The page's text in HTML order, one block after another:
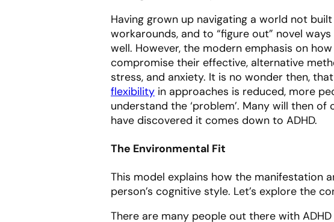
Having grown up navigating a world not
workarounds, and to “figure out” novel
well. However, the modern emphasis on how
compromise their effective, alternative
stress, and anxiety. It is no wonder then,
flexibility in approaches is reduced, more
understand the ‘problem’. Many will then
have discovered it comes down to ADHD.
The Environmental Fit
This model explains how the manifestation
person’s cognitive style. Let’s explore the
There are many people out there with